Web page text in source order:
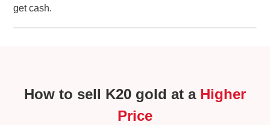
get cash.
How to sell K20 gold at a Higher
Price